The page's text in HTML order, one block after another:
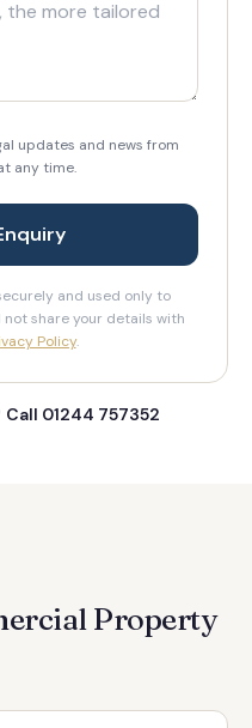
updates and news from
any time.
and used only to
not share your details with
Policy.
Call 01244 757352
Property